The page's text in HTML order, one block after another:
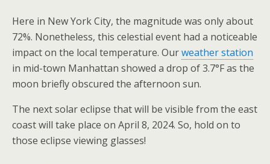
Here in New York City, the magnitude was only about
72%. Nonetheless, this celestial event had a noticeable
impact on the local temperature. Ourweather station
in mid-town Manhattan showed a drop of 3.7°F as the
moon briefly obscured the afternoon sun.
The next solar eclipse that will be visible from the east
coast will take place on April 8, 2024. So, hold on to
those eclipse viewing glasses!